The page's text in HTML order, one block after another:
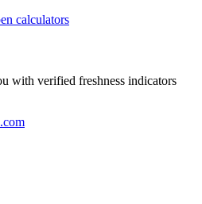
calculators
with verified freshness indicators